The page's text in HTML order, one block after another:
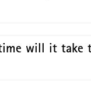
will it take